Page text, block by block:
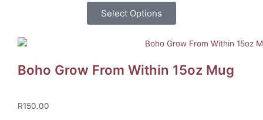
Select Options
Boho Grow From Within 15oz Mug
R150.00